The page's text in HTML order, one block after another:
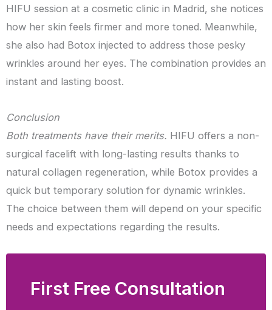
HIFU session at a cosmetic clinic in Madrid, she notices
how her skin feels firmer and more toned. Meanwhile,
she also had Botox injected to address those pesky
wrinkles around her eyes. The combination provides an
instant and lasting boost.
Conclusion
Both treatments have their merits. HIFU offers a non-
surgical facelift with long-lasting results thanks to
natural collagen regeneration, while Botox provides a
quick but temporary solution for dynamic wrinkles.
The choice between them will depend on your specific
needs and expectations regarding the results.
First Free Consultation